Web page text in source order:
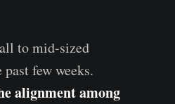
to mid-sized
few weeks.
alignment among